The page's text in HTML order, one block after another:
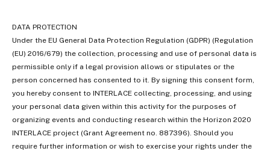
DATA PROTECTION
Under the EU General Data Protection Regulation (GDPR) (Regulation
(EU) 2016/679) the collection, processing and use of personal data is
permissible only if a legal provision allows or stipulates or the
person concerned has consented to it. By signing this consent form,
you hereby consent to INTERLACE collecting, processing, and using
your personal data given within this activity for the purposes of
organizing events and conducting research within the Horizon 2020
INTERLACE project (Grant Agreement no. 887396). Should you
require further information or wish to exercise your rights under the